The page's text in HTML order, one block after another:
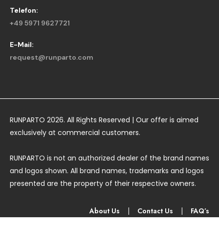
Telefon:
+49 5971 9627721
E-Mail:
request@runparto.com
RUNPARTO 2026. All Rights Reserved | Our offer is aimed
exclusively at commercial customers.
RUNPARTO is not an authorized dealer of the brand names
and logos shown. All brand names, trademarks and logos
presented are the property of their respective owners.
About Us Contact Us FAQ’s